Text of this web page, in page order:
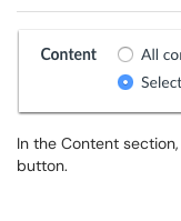
In the Content
button.